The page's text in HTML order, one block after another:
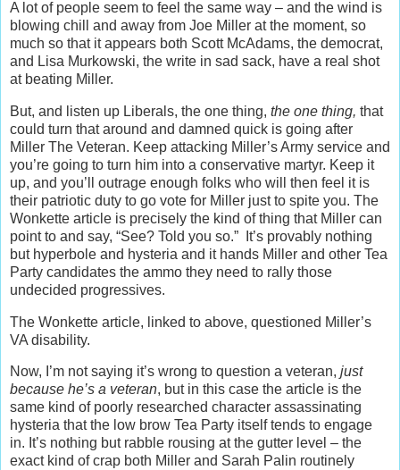
A lot of people seem to feel the same way – and the wind is
blowing chill and away from Joe Miller at the moment, so
much so that it appears both Scott McAdams, the democrat,
and Lisa Murkowski, the write in sad sack, have a real shot
at beating Miller.
But, and listen up Liberals, the one thing, the one thing, that
could turn that around and damned quick is going after
Miller The Veteran. Keep attacking Miller’s Army service and
you’re going to turn him into a conservative martyr. Keep it
up, and you’ll outrage enough folks who will then feel it is
their patriotic duty to go vote for Miller just to spite you. The
Wonkette article is precisely the kind of thing that Miller can
point to and say, “See? Told you so.” It’s provably nothing
but hyperbole and hysteria and it hands Miller and other Tea
Party candidates the ammo they need to rally those
undecided progressives.
The Wonkette article, linked to above, questioned Miller’s
VA disability.
Now, I’m not saying it’s wrong to question a veteran, just
because he’s a veteran, but in this case the article is the
same kind of poorly researched character assassinating
hysteria that the low brow Tea Party itself tends to engage
in. It’s nothing but rabble rousing at the gutter level – the
exact kind of crap both Miller and Sarah Palin routinely